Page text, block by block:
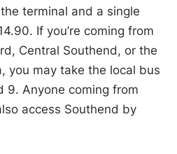
terminal and a single
If you’re coming from
Central Southend, or the
you may take the local bus
9. Anyone coming from
access Southend by